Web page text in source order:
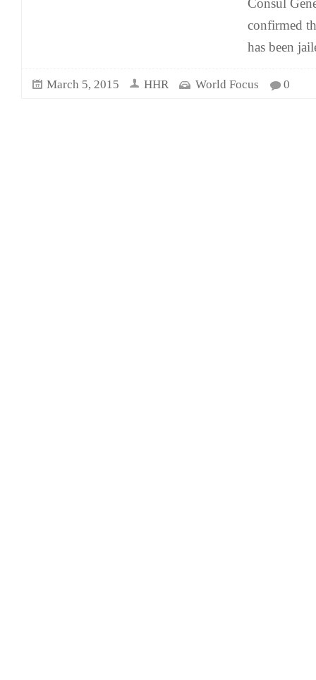
Consul
confirmed
has been
March 5, 2015 HHR World Focus 0